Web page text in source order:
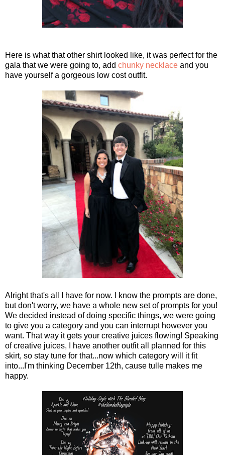
Here is what that other shirt looked like, it was perfect for the
gala that we were going to, add chunky necklace and you
have yourself a gorgeous low cost outfit.
Alright that's all I have for now. I know the prompts are done,
but don't worry, we have a whole new set of prompts for you!
We decided instead of doing specific things, we were going
to give you a category and you can interrupt however you
want. That way it gets your creative juices flowing! Speaking
of creative juices, I have another outfit all planned for this
skirt, so stay tune for that...now which category will it fit
into...I'm thinking December 12th, cause tulle makes me
happy.